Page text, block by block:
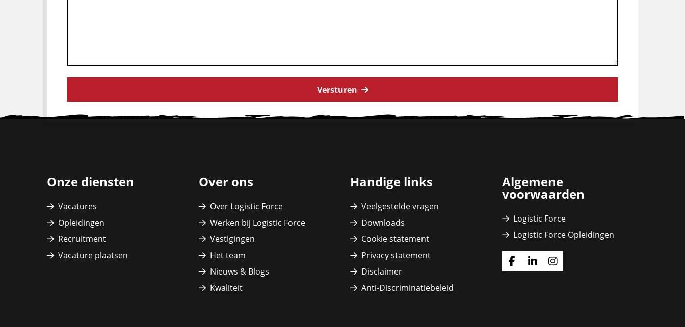
Versturen
Onze diensten
Vacatures
Opleidingen
Recruitment
Vacature plaatsen
Over ons
Over Logistic Force
Werken bij Logistic Force
Vestigingen
Het team
Nieuws & Blogs
Kwaliteit
Handige links
Veelgestelde vragen
Downloads
Cookie statement
Privacy statement
Disclaimer
Anti-Discriminatiebeleid
Algemene
voorwaarden
Logistic Force
Logistic Force Opleidingen
Ga
Ga
Ga